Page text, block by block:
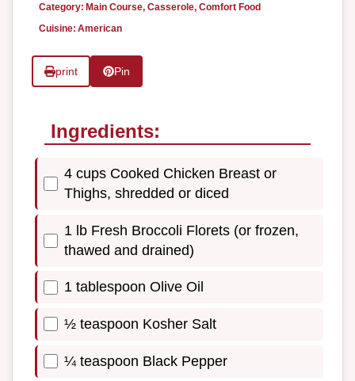
Category: Main Course, Casserole, Comfort Food
Cuisine: American
print Pin
Ingredients:
4 cups Cooked Chicken Breast or
Thighs, shredded or diced
1 lb Fresh Broccoli Florets (or frozen,
thawed and drained)
1 tablespoon Olive Oil
½ teaspoon Kosher Salt
¼ teaspoon Black Pepper